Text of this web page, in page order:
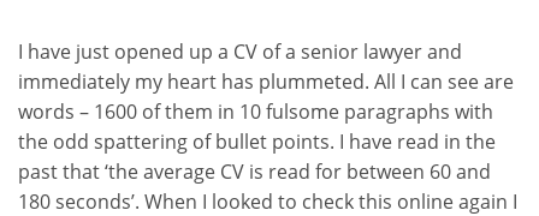
I have just opened up a CV of a senior lawyer and
immediately my heart has plummeted. All I can see are
words – 1600 of them in 10 fulsome paragraphs with
the odd spattering of bullet points. I have read in the
past that ‘the average CV is read for between 60 and
180 seconds’. When I looked to check this online again I